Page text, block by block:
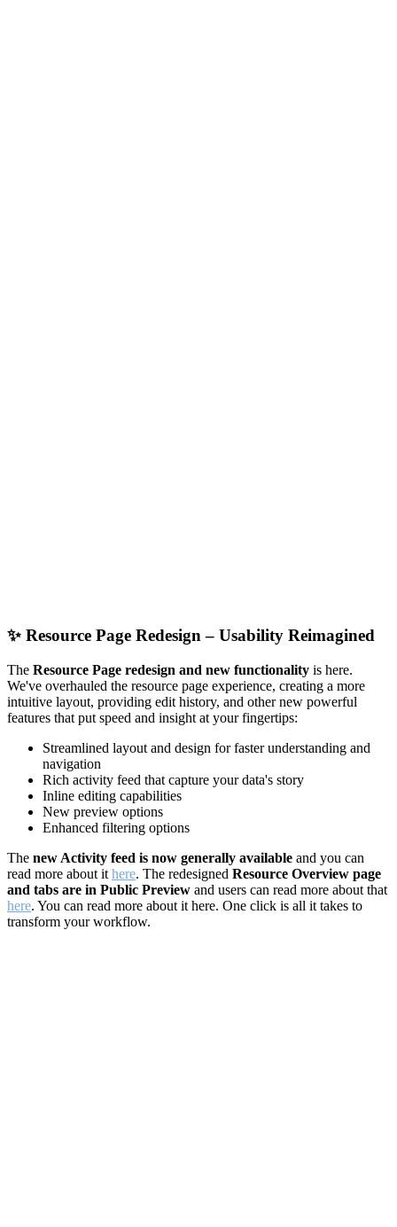
✨ Resource Page Redesign – Usability Reimagined
The Resource Page redesign and new functionality is here.
We've overhauled the resource page experience, creating a more
intuitive layout, providing edit history, and other new powerful
features that put speed and insight at your fingertips:
Streamlined layout and design for faster understanding and
navigation
Rich activity feed that capture your data's story
Inline editing capabilities
New preview options
Enhanced filtering options
The new Activity feed is now generally available and you can
read more about it here. The redesigned Resource Overview page
and tabs are in Public Preview and users can read more about that
here. You can read more about it here. One click is all it takes to
transform your workflow.